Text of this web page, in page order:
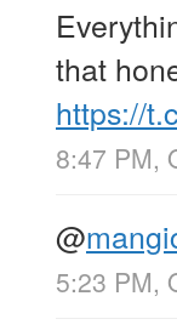
that
https://
8:47 PM,
@
5:23 PM,